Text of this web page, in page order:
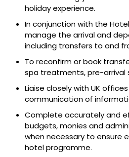
holiday experience.
In conjunction with the
manage the arrival and
including transfers to and
To reconfirm or book
spa treatments, pre-arrival
Liaise closely with UK
communication of
Complete accurately and
budgets, monies and
when necessary to ensure
hotel programme.